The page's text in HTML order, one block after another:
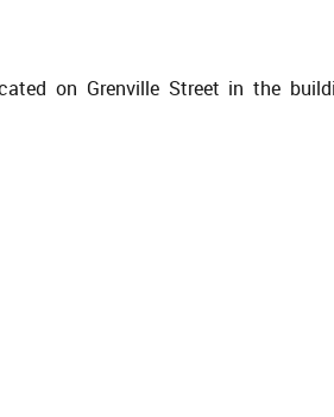
on Grenville Street in the